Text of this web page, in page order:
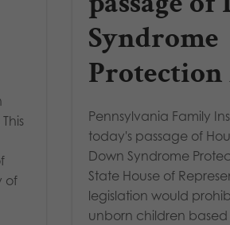
of
Syndrome
Protection
Pennsylvania Family
today's passage of
Down Syndrome
State House of
legislation would
unborn children